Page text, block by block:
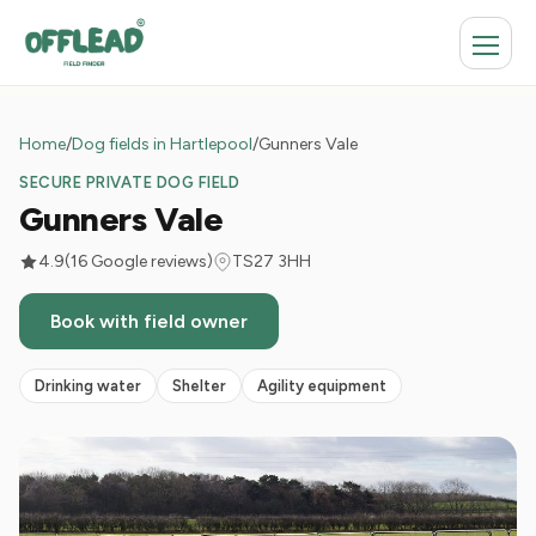
Home/Dog fields in Hartlepool/Gunners Vale
SECURE PRIVATE DOG FIELD
Gunners Vale
4.9(16 Google reviews) TS27 3HH
Book with field owner
Drinking water Shelter Agility equipment